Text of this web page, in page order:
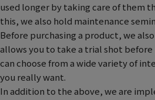
used longer by taking care of them
this, we also hold maintenance
Before purchasing a product, we
allows you to take a trial shot
can choose from a wide variety of
you really want.
In addition to the above, we are